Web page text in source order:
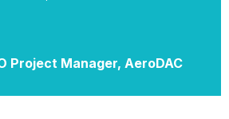
Project Manager, AeroDAC